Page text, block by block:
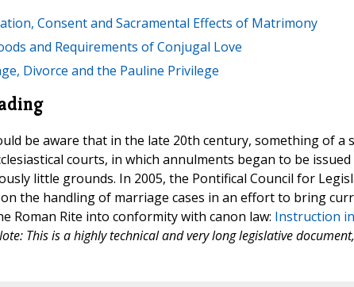
Consent and Sacramental Effects of Matrimony
and Requirements of Conjugal Love
Divorce and the Pauline Privilege
be aware that in the late 20th century, something of a
courts, in which annulments began to be
little grounds. In 2005, the Pontifical Council for
the handling of marriage cases in an effort to bring
Roman Rite into conformity with canon law: Instruction
This is a highly technical and very long legislative